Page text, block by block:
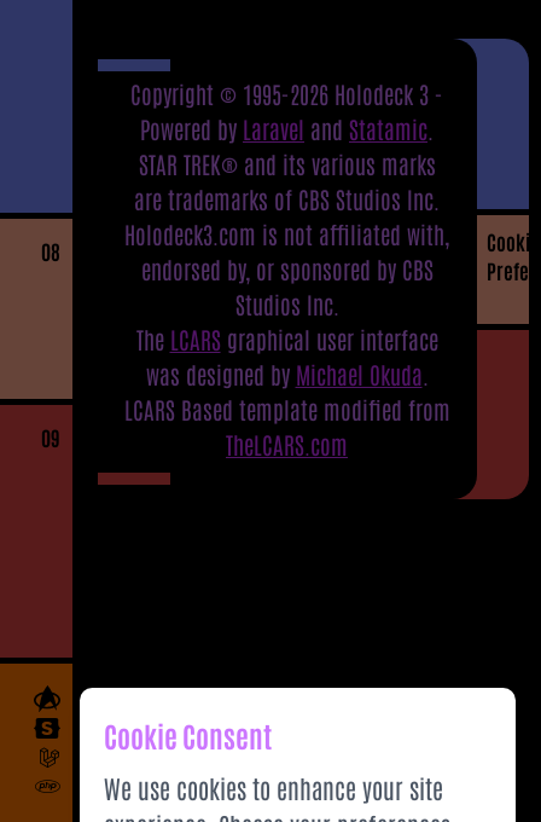
08
09
Copyright © 1995-2026 Holodeck 3 -
Powered by Laravel and Statamic
STAR TREK® and its various marks
are trademarks of CBS Studios Inc.
Holodeck3.com is not affiliated with,
endorsed by, or sponsored by CBS
Studios Inc.
The LCARS graphical user interface
was designed by Michael Okuda
LCARS Based template modified from
TheLCARS.com
Cookie
Cookie Consent
We use cookies to enhance your site